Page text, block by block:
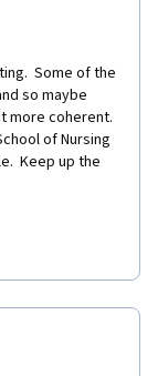
for CE
Some of the
so maybe
more coherent.
of Nursing
Keep up the